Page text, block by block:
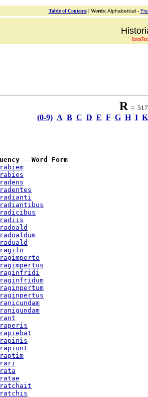
Table of Contents| Words: Alphabetical -
R= 517
(0-9) A B C D E F G H I K
- Word Form
rabiem
rabies
radens
radentes
radianti
radiantibus
radicibus
radiis
radoald
radoaldum
raduald
ragilo
ragimperto
ragimpertus
raginfridi
raginfridum
raginpertum
raginpertus
ranicundam
ranigundam
rant
raperis
rapiebat
rapinis
rapiunt
raptim
rari
rata
ratae
ratchait
ratchis